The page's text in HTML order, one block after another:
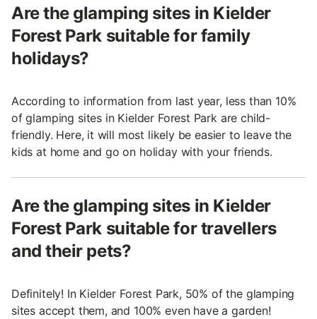
Are the glamping sites in Kielder
Forest Park suitable for family
holidays?
According to information from last year, less than 10%
of glamping sites in Kielder Forest Park are child-
friendly. Here, it will most likely be easier to leave the
kids at home and go on holiday with your friends.
Are the glamping sites in Kielder
Forest Park suitable for travellers
and their pets?
Definitely! In Kielder Forest Park, 50% of the glamping
sites accept them, and 100% even have a garden!